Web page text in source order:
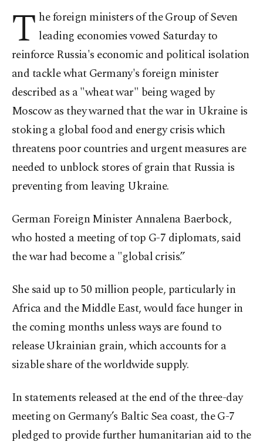
T he foreign ministers of the Group of Seven
leading economies vowed Saturday to
reinforce Russia's economic and political isolation
and tackle what Germany's foreign minister
described as a "wheat war" being waged by
Moscow as they warned that the war in Ukraine is
stoking a global food and energy crisis which
threatens poor countries and urgent measures are
needed to unblock stores of grain that Russia is
preventing from leaving Ukraine.
German Foreign Minister Annalena Baerbock,
who hosted a meeting of top G-7 diplomats, said
the war had become a "global crisis.”
She said up to 50 million people, particularly in
Africa and the Middle East, would face hunger in
the coming months unless ways are found to
release Ukrainian grain, which accounts for a
sizable share of the worldwide supply.
In statements released at the end of the three-day
meeting on Germany’s Baltic Sea coast, the G-7
pledged to provide further humanitarian aid to the